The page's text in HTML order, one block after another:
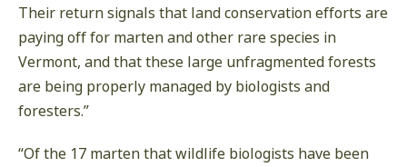
Their return signals that land conservation efforts are
paying off for marten and other rare species in
Vermont, and that these large unfragmented forests
are being properly managed by biologists and
foresters.”
“Of the 17 marten that wildlife biologists have been